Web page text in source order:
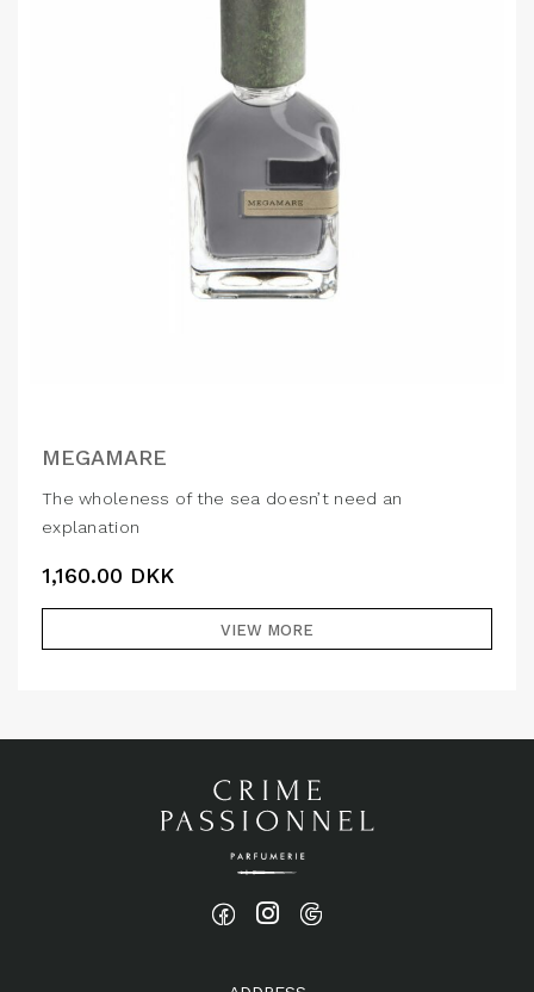
MEGAMARE
The wholeness of the sea doesn’t need an
explanation
1,160.00 DKK
VIEW MORE